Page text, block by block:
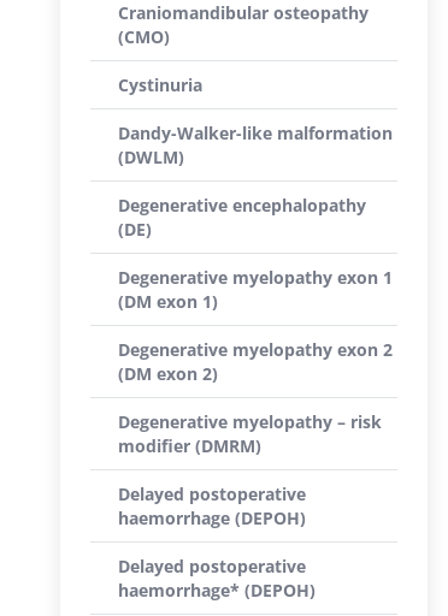
Craniomandibular osteopathy
(CMO)
Cystinuria
Dandy-Walker-like malformation
(DWLM)
Degenerative encephalopathy
(DE)
Degenerative myelopathy exon 1
(DM exon 1)
Degenerative myelopathy exon 2
(DM exon 2)
Degenerative myelopathy – risk
modifier (DMRM)
Delayed postoperative
haemorrhage (DEPOH)
Delayed postoperative
haemorrhage* (DEPOH)